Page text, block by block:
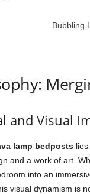
and Visual
lamp bedpostslies
and a work of art.
into an
visual dynamism is